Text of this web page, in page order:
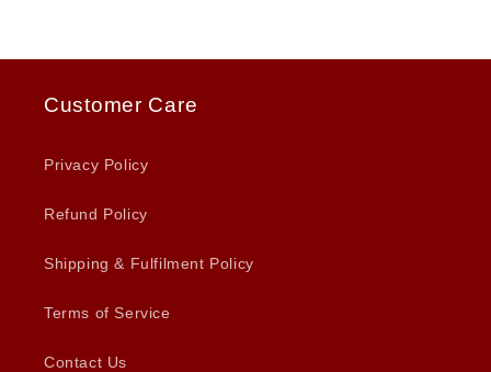
Customer Care
Privacy Policy
Refund Policy
Shipping & Fulfilment Policy
Terms of Service
Contact Us